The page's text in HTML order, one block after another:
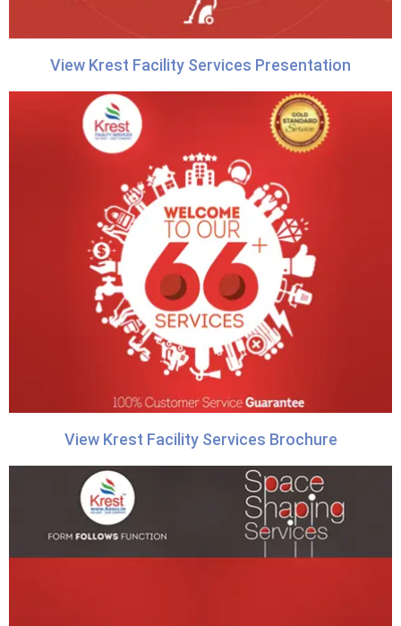
View Krest Facility Services Presentation
View Krest Facility Services Brochure